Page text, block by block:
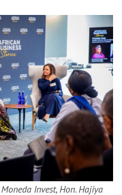
Invest, Hon. Hajiya